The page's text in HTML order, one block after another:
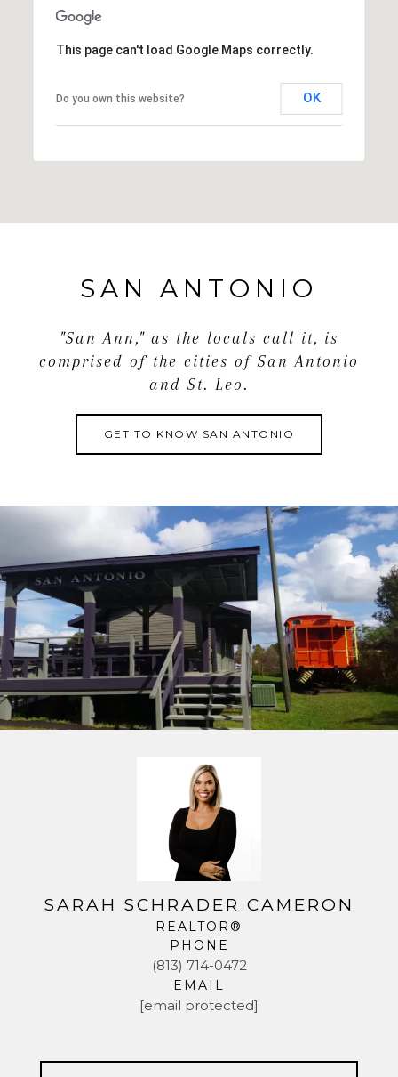
possibilities.
This page can't load Google Maps correctly.
Do you own this website? OK
SAN ANTONIO
"San Ann," as the locals call it, is
comprised of the cities of San Antonio
and St. Leo.
GET TO KNOW SAN ANTONIO
SARAH SCHRADER CAMERON
REALTOR®
PHONE
(813) 714-0472
EMAIL
[email protected]